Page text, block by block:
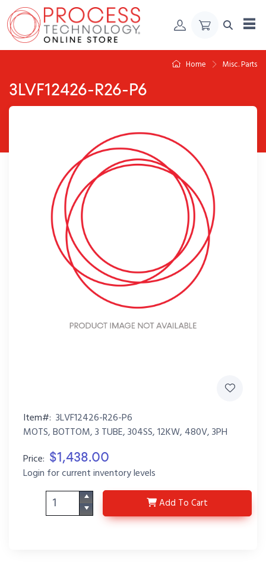
Skip to Content
Home Misc. Parts
3LVF12426-R26-P6
Item#: 3LVF12426-R26-P6
MOTS, BOTTOM, 3 TUBE, 304SS, 12KW, 480V, 3PH
Price: $1,438.00
Login for current inventory levels
Add 3LVF12426-R26-P6
To Cart